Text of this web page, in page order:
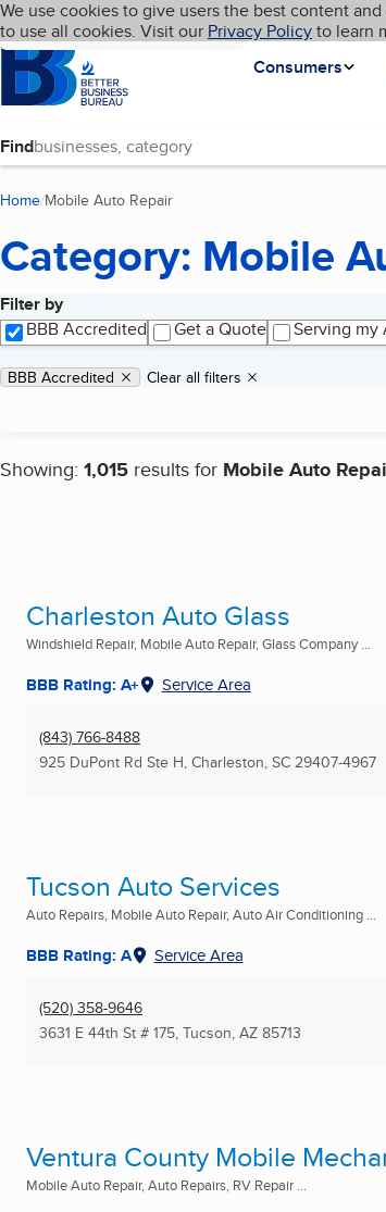
Skip to main content
Cookies on BBB.org
We use cookies to give users the best content
to use all cookies. Visit our Privacy Policyto learn
Homepage
Consumers
Language My BBB
Find
Home Mobile Auto Repair
Category: Mobile
Filter by
BBB Accredited
Get a Quote Serving my
Applied filters
Remove filter:
BBB Accredited Clear all filters
Showing: 1,015 results for Mobile Auto
Search results
Charleston Auto Glass
Windshield Repair, Mobile Auto Repair, Glass Company ...
BBB Rating: A+ Service Area
(843) 766-8488
925 DuPont Rd Ste H, Charleston, SC 29407-4967
Tucson Auto Services
Auto Repairs, Mobile Auto Repair, Auto Air Conditioning ...
BBB Rating: A Service Area
(520) 358-9646
3631 E 44th St # 175, Tucson, AZ 85713
Ventura County Mobile
Mobile Auto Repair, Auto Repairs, RV Repair ...